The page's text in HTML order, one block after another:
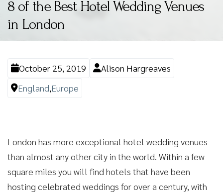
8 of the Best Hotel Wedding Venues
in London
October 25, 2019
Alison Hargreaves
England,Europe
London has more exceptional hotel wedding venues
than almost any other city in the world. Within a few
square miles you will find hotels that have been
hosting celebrated weddings for over a century, with